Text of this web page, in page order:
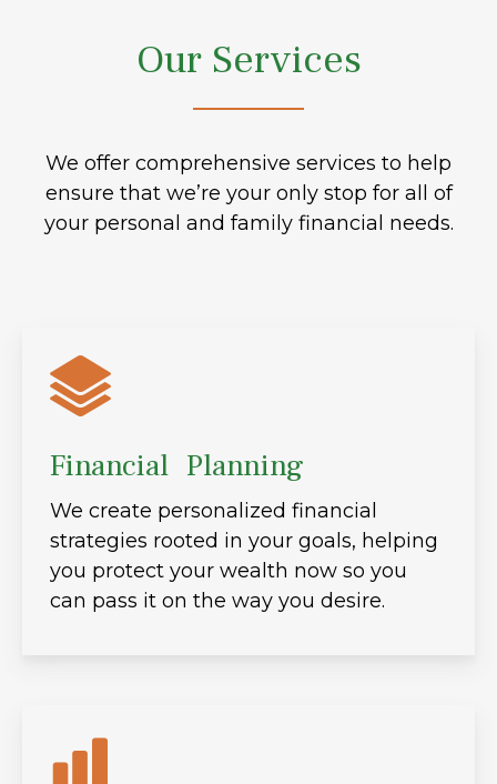
Our Services
We offer comprehensive services to help
ensure that we’re your only stop for all of
your personal and family financial needs.
Financial Planning
We create personalized financial
strategies rooted in your goals, helping
you protect your wealth now so you
can pass it on the way you desire.